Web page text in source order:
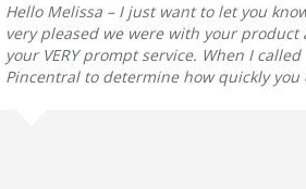
Hello Melissa – I just want to let you
very pleased we were with your product
your VERY prompt service. When I called
Pincentral to determine how quickly you